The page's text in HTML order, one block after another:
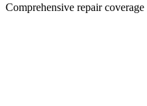
Comprehensive repair coverage